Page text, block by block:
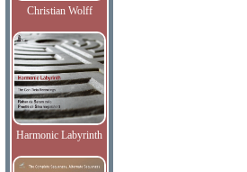
Christian Wolff
Harmonic Labyrinth